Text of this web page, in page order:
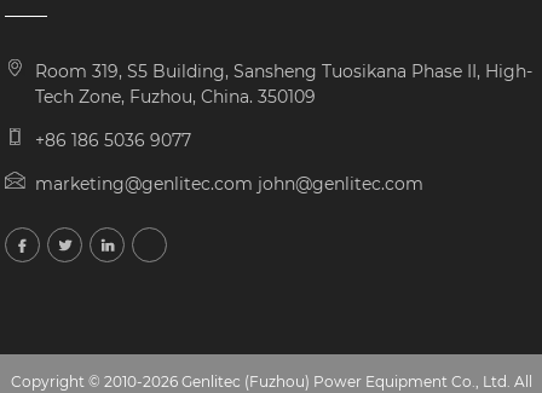
Room 319, S5 Building, Sansheng Tuosikana Phase II, High-
Tech Zone, Fuzhou, China. 350109
+86 186 5036 9077
marketing@genlitec.com john@genlitec.com
Copyright © 2010-2026 Genlitec (Fuzhou) Power Equipment Co., Ltd. All